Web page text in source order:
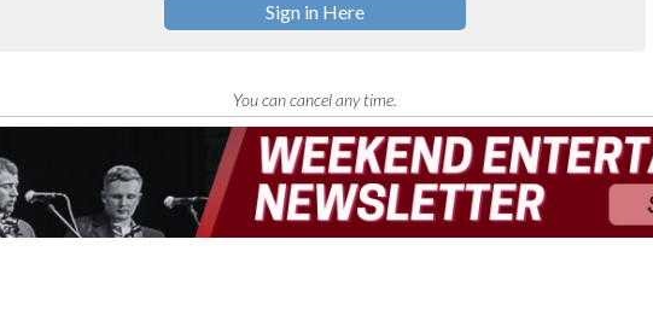
Sign in Here
You can cancel any time.